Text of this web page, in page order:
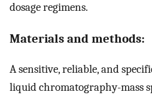
dosage regimens.
Materials and methods:
A sensitive, reliable, and
liquid chromatography-mass